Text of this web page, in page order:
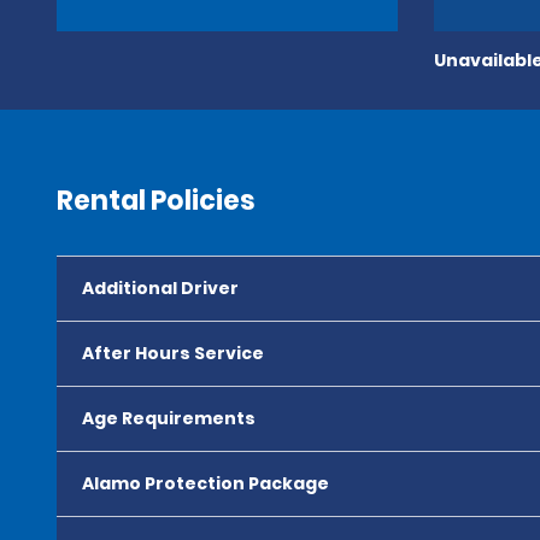
Rental Policies
Additional Driver
After Hours Service
Age Requirements
Alamo Protection Package